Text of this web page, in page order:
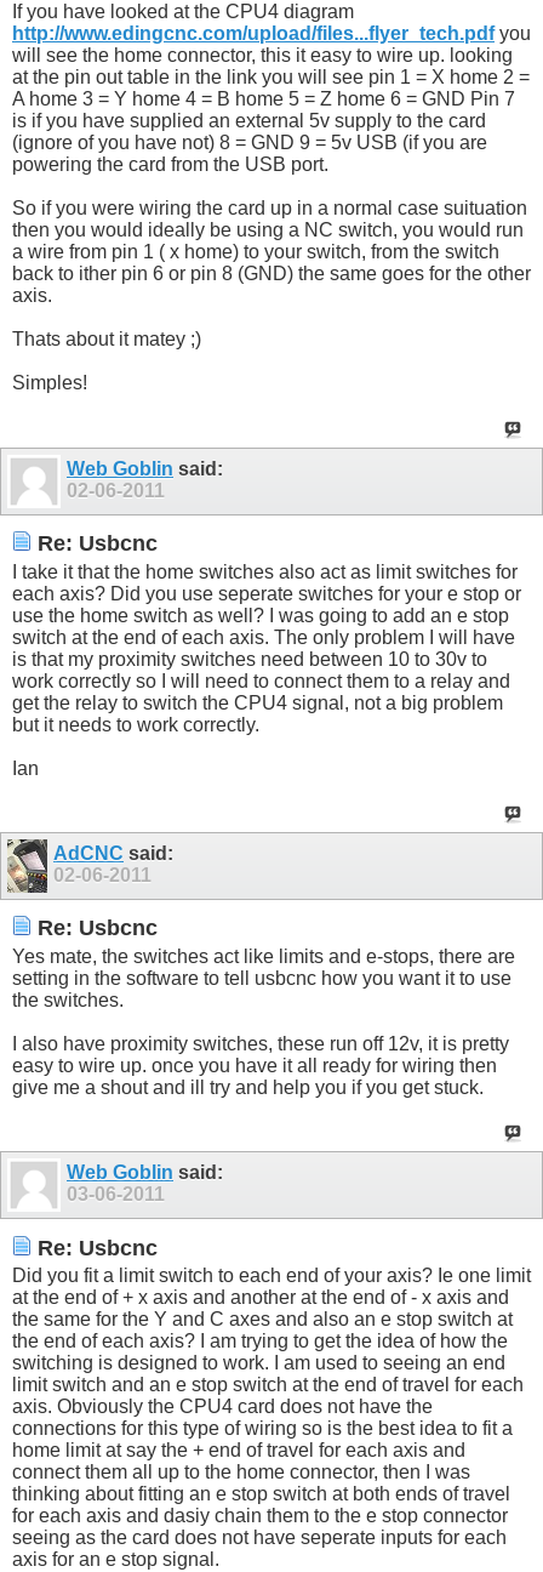
If you have looked at the CPU4 diagram
http://www.edingcnc.com/upload/files...flyer_tech.pdfyou
will see the home connector, this it easy to wire up. looking
at the pin out table in the link you will see pin 1 = X home 2 =
A home 3 = Y home 4 = B home 5 = Z home 6 = GND Pin 7
is if you have supplied an external 5v supply to the card
(ignore of you have not) 8 = GND 9 = 5v USB (if you are
powering the card from the USB port.
So if you were wiring the card up in a normal case suituation
then you would ideally be using a NC switch, you would run
a wire from pin 1 ( x home) to your switch, from the switch
back to ither pin 6 or pin 8 (GND) the same goes for the other
axis.
Thats about it matey ;)
Simples!
Web Goblin said:
02-06-2011
Re: Usbcnc
I take it that the home switches also act as limit switches for
each axis? Did you use seperate switches for your e stop or
use the home switch as well? I was going to add an e stop
switch at the end of each axis. The only problem I will have
is that my proximity switches need between 10 to 30v to
work correctly so I will need to connect them to a relay and
get the relay to switch the CPU4 signal, not a big problem
but it needs to work correctly.
Ian
AdCNC said:
02-06-2011
Re: Usbcnc
Yes mate, the switches act like limits and e-stops, there are
setting in the software to tell usbcnc how you want it to use
the switches.
I also have proximity switches, these run off 12v, it is pretty
easy to wire up. once you have it all ready for wiring then
give me a shout and ill try and help you if you get stuck.
Web Goblin said:
03-06-2011
Re: Usbcnc
Did you fit a limit switch to each end of your axis? Ie one limit
at the end of + x axis and another at the end of - x axis and
the same for the Y and C axes and also an e stop switch at
the end of each axis? I am trying to get the idea of how the
switching is designed to work. I am used to seeing an end
limit switch and an e stop switch at the end of travel for each
axis. Obviously the CPU4 card does not have the
connections for this type of wiring so is the best idea to fit a
home limit at say the + end of travel for each axis and
connect them all up to the home connector, then I was
thinking about fitting an e stop switch at both ends of travel
for each axis and dasiy chain them to the e stop connector
seeing as the card does not have seperate inputs for each
axis for an e stop signal.